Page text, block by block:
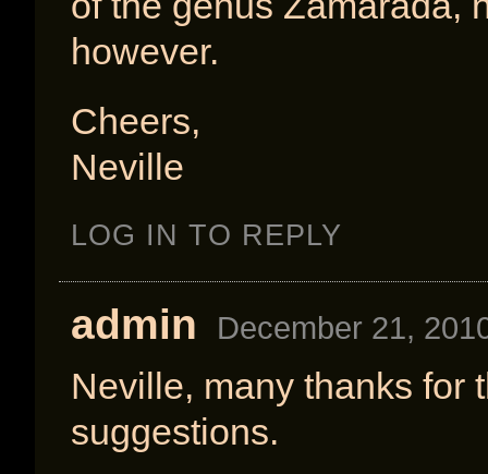
however.
Cheers,
Neville
LOG IN TO REPLY
admin December 21,
Neville, many thanks for
suggestions.